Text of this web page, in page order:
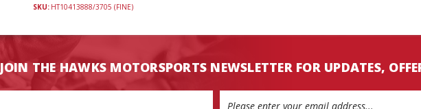
SKU: HT10413888/3705 (FINE)
JOIN THE HAWKS MOTORSPORTS NEWSLETTER FOR UPDATES,